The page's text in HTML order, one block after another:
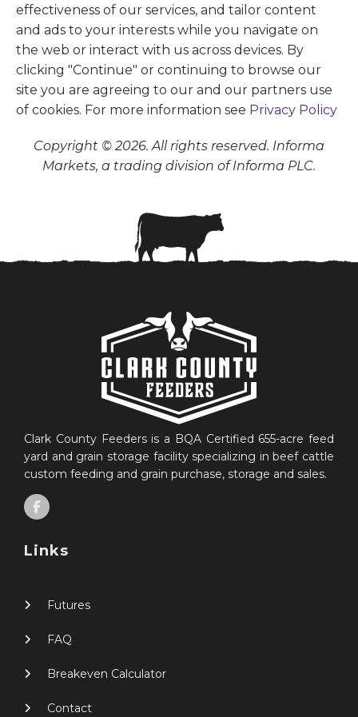
effectiveness of our services, and tailor content
and ads to your interests while you navigate on
the web or interact with us across devices. By
clicking "Continue" or continuing to browse our
site you are agreeing to our and our partners use
of cookies. For more information see Privacy Policy
Copyright © 2026. All rights reserved. Informa
Markets, a trading division of Informa PLC.
Clark County Feeders is a BQA Certified 655-acre feed
yard and grain storage facility specializing in beef cattle
custom feeding and grain purchase, storage and sales.
Links
Futures
FAQ
Breakeven Calculator
Contact